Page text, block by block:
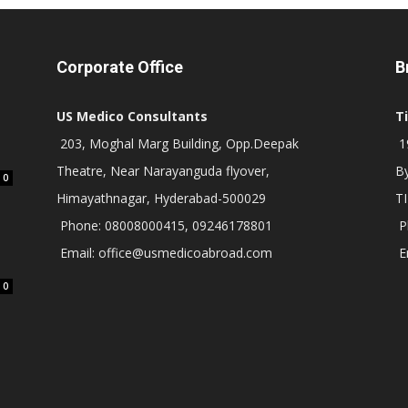
0
0
Corporate Office
US Medico Consultants
203, Moghal Marg Building, Opp.Deepak
Theatre, Near Narayanguda flyover,
Himayathnagar, Hyderabad-500029
Phone: 08008000415, 09246178801
Email: office@usmedicoabroad.com